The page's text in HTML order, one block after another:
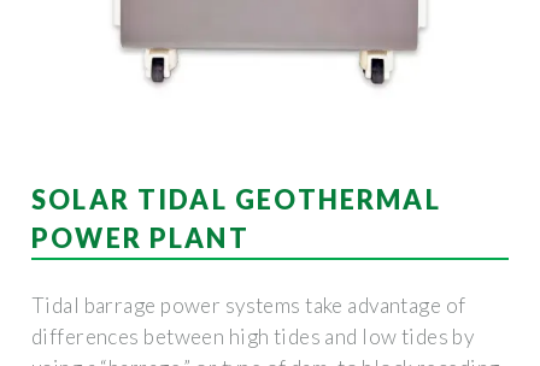
SOLAR TIDAL GEOTHERMAL
POWER PLANT
Tidal barrage power systems take advantage of
differences between high tides and low tides by